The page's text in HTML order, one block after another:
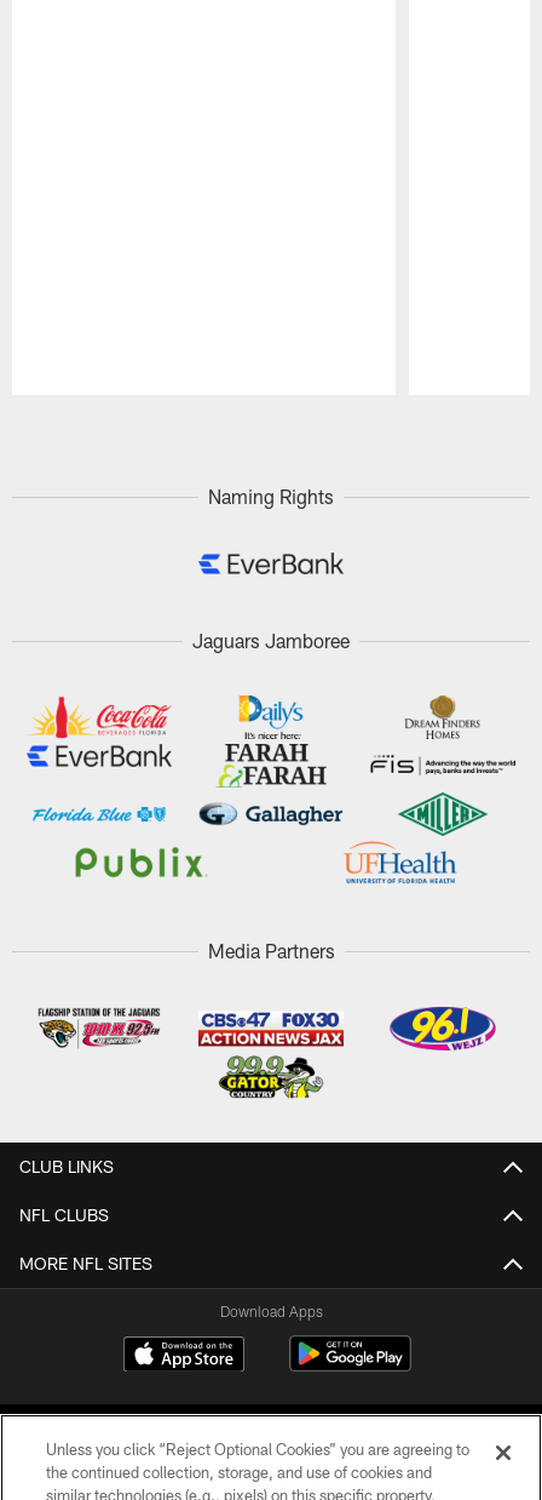
Naming Rights
Jaguars Jamboree
Media Partners
CLUB LINKS
NFL CLUBS
MORE NFL SITES
Download Apps
Unless you click “Reject Optional Cookies” you are agreeing to
the continued collection, storage, and use of cookies and
similar technologies (e.g., pixels) on this specific property,